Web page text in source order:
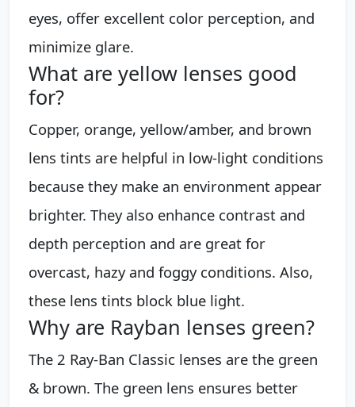
eyes, offer excellent color perception, and
minimize glare.
What are yellow lenses good
for?
Copper, orange, yellow/amber, and brown
lens tints are helpful in low-light conditions
because they make an environment appear
brighter. They also enhance contrast and
depth perception and are great for
overcast, hazy and foggy conditions. Also,
these lens tints block blue light.
Why are Rayban lenses green?
The 2 Ray-Ban Classic lenses are the green
& brown. The green lens ensures better